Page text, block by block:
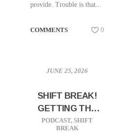
provide. Trouble is that...
COMMENTS 0
JUNE 25, 2026
SHIFT BREAK!
GETTING THE
HINT FROM
YOUR
PODCAST, SHIFT
BREAK